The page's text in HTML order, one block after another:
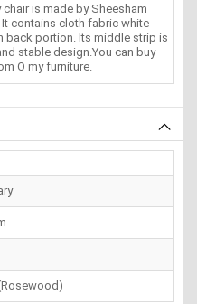
is made by Sheesham
contains cloth fabric white
back portion. Its middle strip is
stable design.You can buy
O my furniture.